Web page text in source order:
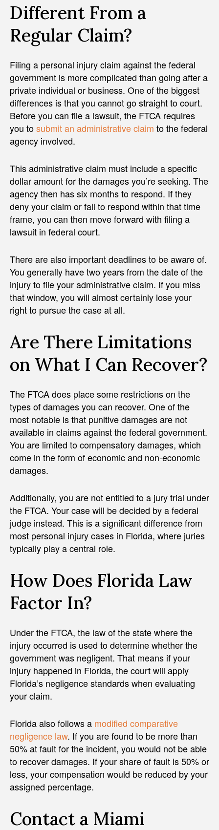
Different From a
Regular Claim?
Filing a personal injury claim against the federal
government is more complicated than going after a
private individual or business. One of the biggest
differences is that you cannot go straight to court.
Before you can file a lawsuit, the FTCA requires
you tosubmit an administrative claim to the federal
agency involved.
This administrative claim must include a specific
dollar amount for the damages you’re seeking. The
agency then has six months to respond. If they
deny your claim or fail to respond within that time
frame, you can then move forward with filing a
lawsuit in federal court.
There are also important deadlines to be aware of.
You generally have two years from the date of the
injury to file your administrative claim. If you miss
that window, you will almost certainly lose your
right to pursue the case at all.
Are There Limitations
on What I Can Recover?
The FTCA does place some restrictions on the
types of damages you can recover. One of the
most notable is that punitive damages are not
available in claims against the federal government.
You are limited to compensatory damages, which
come in the form of economic and non-economic
damages.
Additionally, you are not entitled to a jury trial under
the FTCA. Your case will be decided by a federal
judge instead. This is a significant difference from
most personal injury cases in Florida, where juries
typically play a central role.
How Does Florida Law
Factor In?
Under the FTCA, the law of the state where the
injury occurred is used to determine whether the
government was negligent. That means if your
injury happened in Florida, the court will apply
Florida’s negligence standards when evaluating
your claim.
Florida also follows a modified comparative
negligence law. If you are found to be more than
50% at fault for the incident, you would not be able
to recover damages. If your share of fault is 50% or
less, your compensation would be reduced by your
assigned percentage.
Contact a Miami